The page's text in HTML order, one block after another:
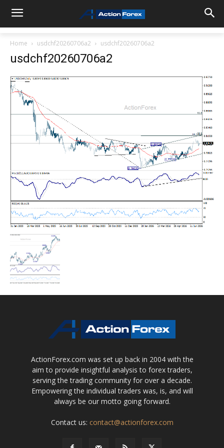
Home usdchf20260706a2 usdchf20260706a2
usdchf20260706a2
ActionForex.com was set up back in 2004 with the
aim to provide insightful analysis to forex traders,
serving the trading community for over a decade.
Empowering the individual traders was, is, and will
always be our motto going forward.
Contact us: contact@actionforex.com